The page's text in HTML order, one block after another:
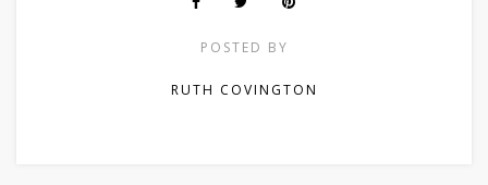
POSTED BY
RUTH COVINGTON